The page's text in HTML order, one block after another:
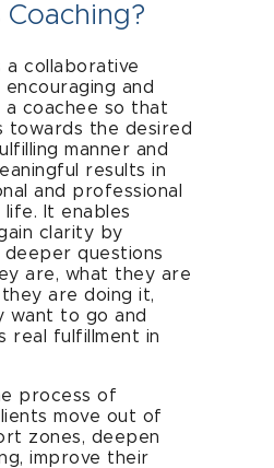
a collaborative
and
coachee so that
towards the desired
manner and
results in
and professional
It enables
clarity by
deeper questions
are, what they are
are doing it,
want to go and
real fulfillment in
process of
move out of
zones, deepen
improve their